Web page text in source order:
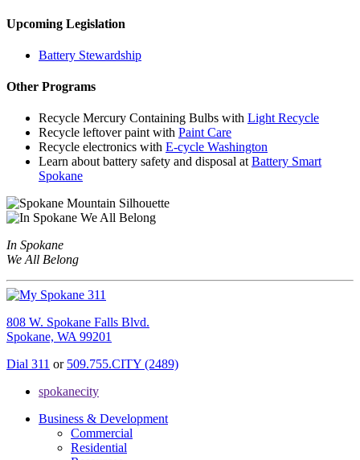
Upcoming Legislation
Battery Stewardship
Other Programs
Recycle Mercury Containing Bulbs with Light Recycle
Recycle leftover paint with Paint Care
Recycle electronics with E-cycle Washington
Learn about battery safety and disposal atBattery Smart
Spokane
In Spokane
We All Belong
808 W. Spokane Falls Blvd.
Spokane, WA 99201
Dial 311 or 509.755.CITY (2489)
spokanecity
Business & Development
Commercial
Residential